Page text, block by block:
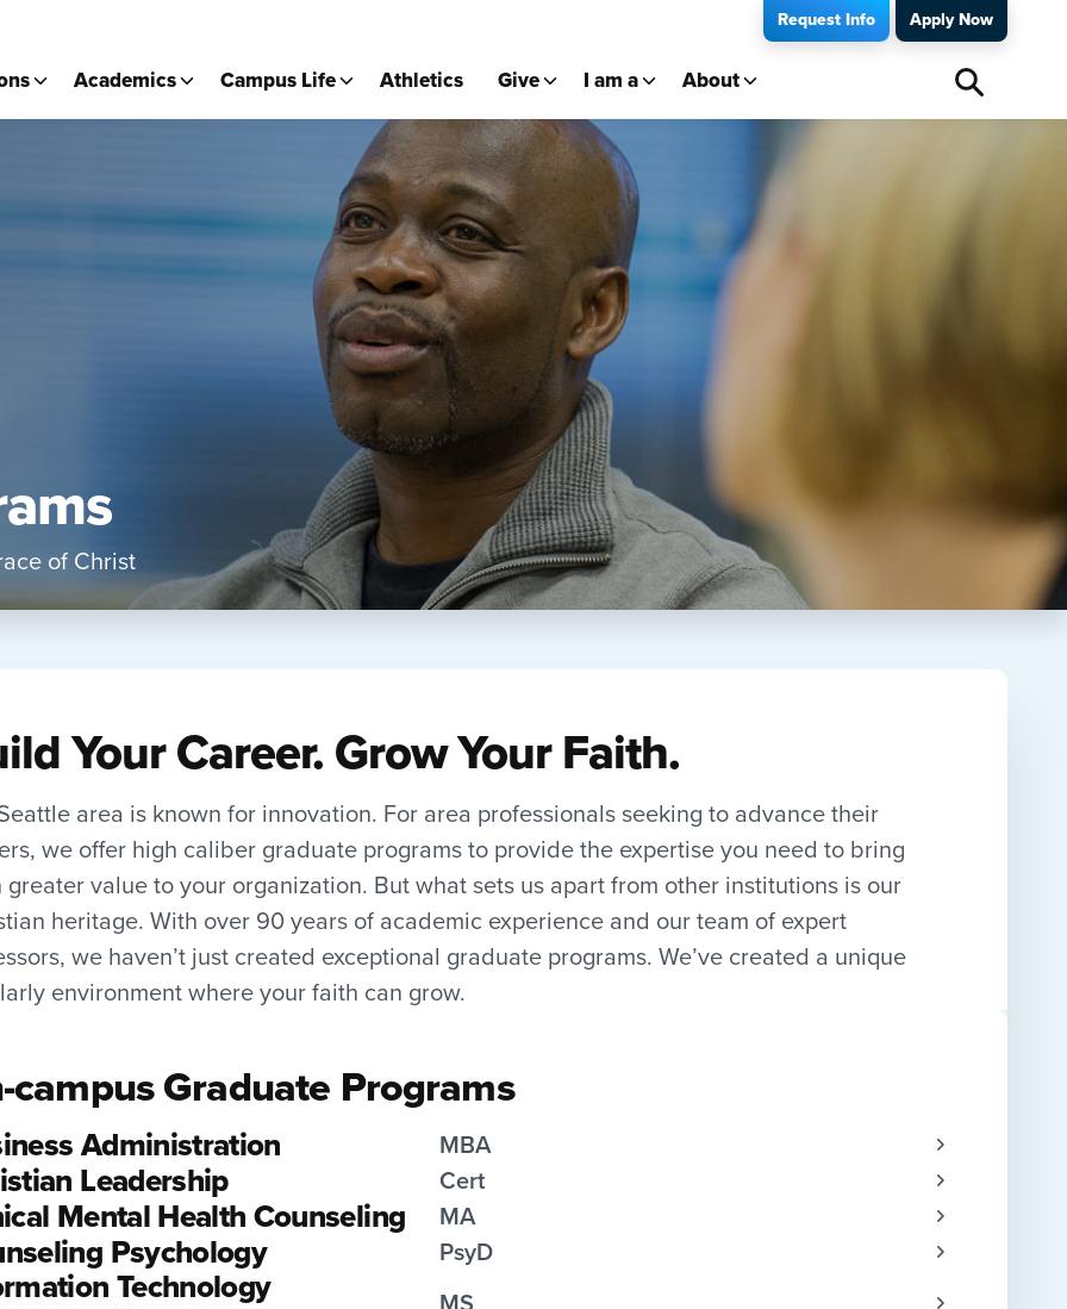
Request Info Apply Now
Academics Campus Life Athletics Give I am a About
of Christ
Your Career. Grow Your Faith.
area is known for innovation. For area professionals seeking to advance their
we offer high caliber graduate programs to provide the expertise you need to bring
greater value to your organization. But what sets us apart from other institutions is our
heritage. With over 90 years of academic experience and our team of expert
we haven’t just created exceptional graduate programs. We’ve created a unique
environment where your faith can grow.
campus Graduate Programs
Administration MBA
Leadership Cert
Mental Health Counseling MA
Psychology PsyD
Technology